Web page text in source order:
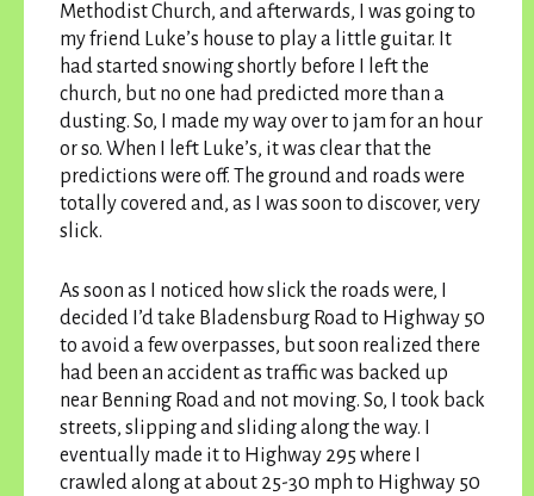
Methodist Church, and afterwards, I was going to
my friend Luke’s house to play a little guitar. It
had started snowing shortly before I left the
church, but no one had predicted more than a
dusting. So, I made my way over to jam for an hour
or so. When I left Luke’s, it was clear that the
predictions were off. The ground and roads were
totally covered and, as I was soon to discover, very
slick.
As soon as I noticed how slick the roads were, I
decided I’d take Bladensburg Road to Highway 50
to avoid a few overpasses, but soon realized there
had been an accident as traffic was backed up
near Benning Road and not moving. So, I took back
streets, slipping and sliding along the way. I
eventually made it to Highway 295 where I
crawled along at about 25-30 mph to Highway 50